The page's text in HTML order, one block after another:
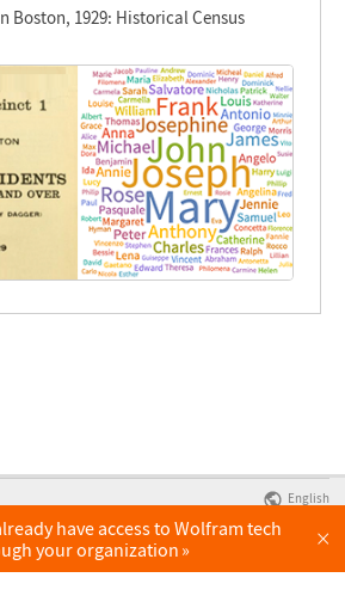
Boston, 1929: Historical Census
English
have access to Wolfram tech
your organization
×